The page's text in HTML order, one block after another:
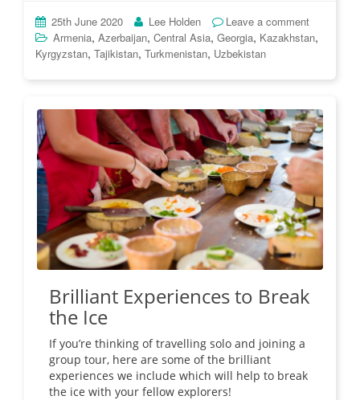
25th June 2020 Lee Holden
Leave a comment
Armenia, Azerbaijan, Central Asia, Georgia, Kazakhstan,
Kyrgyzstan, Tajikistan, Turkmenistan, Uzbekistan
Brilliant Experiences to Break
the Ice
If you’re thinking of travelling solo and joining a
group tour, here are some of the brilliant
experiences we include which will help to break
the ice with your fellow explorers!